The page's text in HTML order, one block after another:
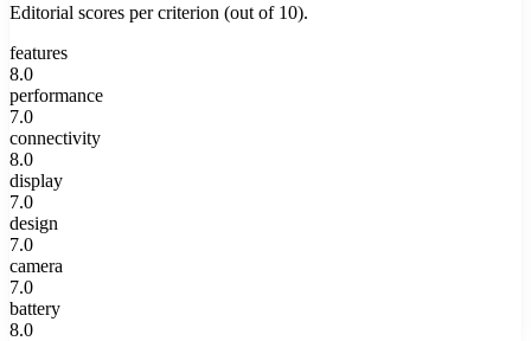
Editorial scores per criterion (out of 10).
features
8.0
performance
7.0
connectivity
8.0
display
7.0
design
7.0
camera
7.0
battery
8.0